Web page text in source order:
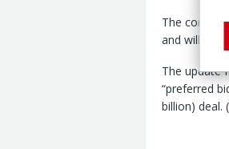
The
and will
The update
“preferred
billion) deal. (